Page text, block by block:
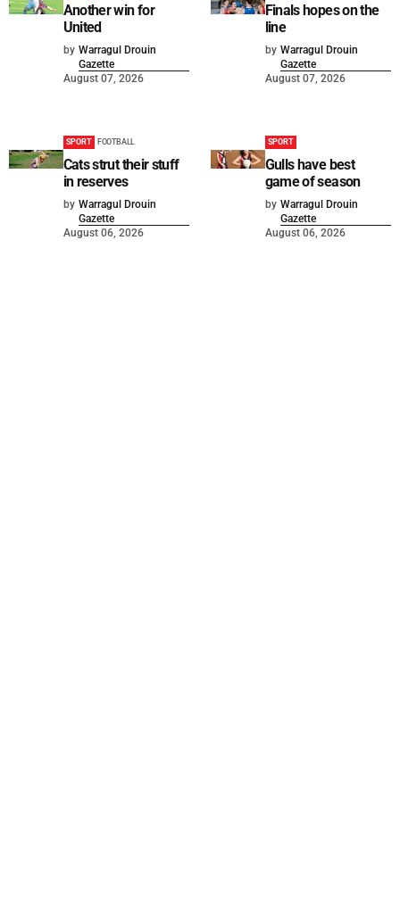
Another win for
United
by Warragul Drouin
Gazette
August 07, 2026
Finals hopes on the
line
by Warragul Drouin
Gazette
August 07, 2026
SPORT FOOTBALL
Cats strut their stuff
in reserves
by Warragul Drouin
Gazette
August 06, 2026
SPORT
Gulls have best
game of season
by Warragul Drouin
Gazette
August 06, 2026